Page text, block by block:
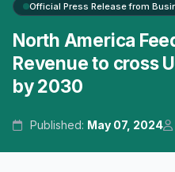
Official Press Release from
North America
Revenue to cross
by 2030
Published: May 07, 2024